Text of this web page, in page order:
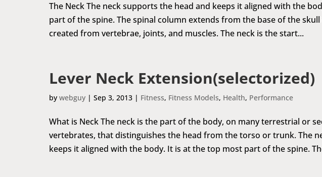
The Neck The neck supports the head and keeps it aligned with the
part of the spine. The spinal column extends from the base of the skull
created from vertebrae, joints, and muscles. The neck is the start...
Lever Neck Extension(selectorized)
by webguy | Sep 3, 2013 | Fitness, Fitness Models, Health, Performance
What is Neck The neck is the part of the body, on many terrestrial or
vertebrates, that distinguishes the head from the torso or trunk. The
keeps it aligned with the body. It is at the top most part of the spine.